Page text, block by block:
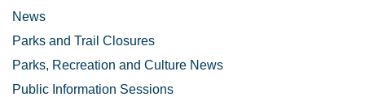
News
Parks and Trail Closures
Parks, Recreation and Culture News
Public Information Sessions